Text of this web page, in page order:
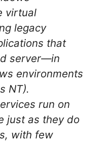
virtual
legacy
that
server—in
environments
NT).
run on
just as they do
with few